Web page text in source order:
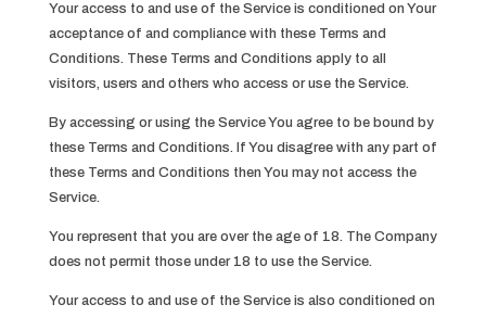
Your access to and use of the Service is conditioned on Your
acceptance of and compliance with these Terms and
Conditions. These Terms and Conditions apply to all
visitors, users and others who access or use the Service.
By accessing or using the Service You agree to be bound by
these Terms and Conditions. If You disagree with any part of
these Terms and Conditions then You may not access the
Service.
You represent that you are over the age of 18. The Company
does not permit those under 18 to use the Service.
Your access to and use of the Service is also conditioned on